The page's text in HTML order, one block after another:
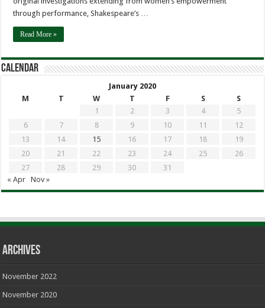
through performance, Shakespeare’s …
Read More »
calendar
January 2020
M
T W T F S
S
1
2 3 4
5
6
7 8 9 10 11
12
13
14 15 16 17 18
19
20
21 22 23 24 25
26
27
28 29 30
31
« Apr
Nov »
Archives
November 2022
November 2020